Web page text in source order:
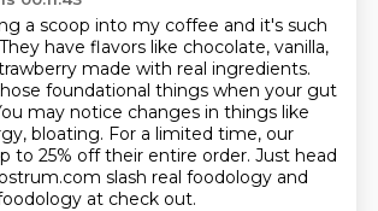
a scoop into my coffee and it's such
They have flavors like chocolate, vanilla,
made with real ingredients.
foundational things when your gut
may notice changes in things like
bloating. For a limited time, our
to 25% off their entire order. Just head
slash real foodology and
at check out.